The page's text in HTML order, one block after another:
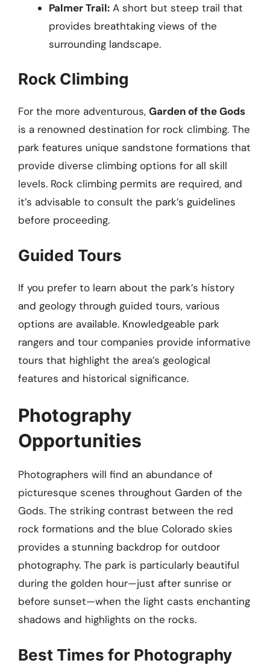
Palmer Trail: A short but steep trail that
provides breathtaking views of the
surrounding landscape.
Rock Climbing
For the more adventurous, Garden of the Gods
is a renowned destination for rock climbing. The
park features unique sandstone formations that
provide diverse climbing options for all skill
levels. Rock climbing permits are required, and
it’s advisable to consult the park’s guidelines
before proceeding.
Guided Tours
If you prefer to learn about the park’s history
and geology through guided tours, various
options are available. Knowledgeable park
rangers and tour companies provide informative
tours that highlight the area’s geological
features and historical significance.
Photography
Opportunities
Photographers will find an abundance of
picturesque scenes throughout Garden of the
Gods. The striking contrast between the red
rock formations and the blue Colorado skies
provides a stunning backdrop for outdoor
photography. The park is particularly beautiful
during the golden hour—just after sunrise or
before sunset—when the light casts enchanting
shadows and highlights on the rocks.
Best Times for Photography